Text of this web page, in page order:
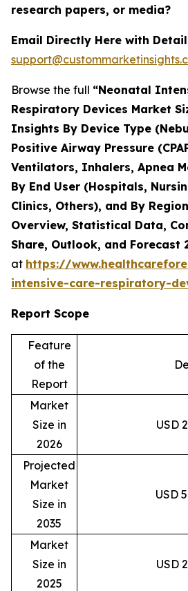
research papers, or media?
Email Directly Here with
Browse the full “Neonatal
Respiratory Devices Market
Insights By Device Type
Positive Airway Pressure
Ventilators, Inhalers, Apnea
By End User (Hospitals,
Clinics, Others), and By
Overview, Statistical Data,
Share, Outlook, and Forecast
at https://
intensive-care-respiratory-
Report Scope
Feature
of the
Report
Market
Size in
2026
USD
Projected
Market
Size in
2035
USD
Market
Size in
2025
USD